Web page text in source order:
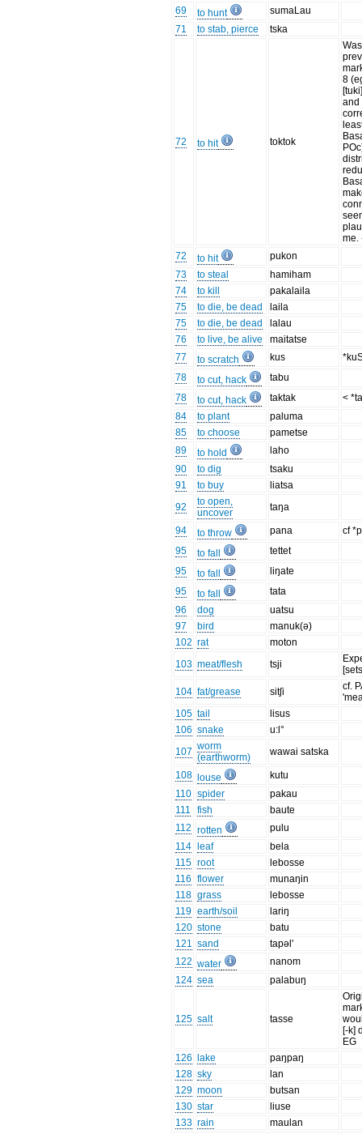
69
to hunt
sumaLau
71
to stab, pierce tska
72 to hit toktok
Was
8
and
me.
72
to hit
pukon
73
to steal
hamiham
74
to kill
pakalaila
75
to die, be dead
laila
75
to die, be dead
lalau
76
to live, be alive
maitatse
77
to scratch kus
78
to cut, hack
tabu
78
to cut, hack taktak
<
84
to plant
paluma
85
to choose
pametse
89
to hold
laho
90
to dig
tsaku
91
to buy
liatsa
92
to open,
uncover
taŋa
94 to throw pana
cf
95
to fall
tettet
95
to fall
liŋate
95
to fall
tata
96
dog
uatsu
97
bird
manuk(ə)
102 rat
moton
103 meat/flesh tsji
104 fat/grease sitʃi
cf.
105 tail
lisus
106 snake
u:l°
107 worm
(earthworm)
wawai satska
108 louse
kutu
110 spider
pakau
111
fish
baute
112 rotten
pulu
114
leaf
bela
115 root
lebosse
116 flower
munaŋin
118 grass
lebosse
119 earth/soil
lariŋ
120 stone
batu
121 sand
tapəl'
122 water
nanom
124 sea palabuŋ
125 salt tasse
[-k]
EG
126
lake
paŋpaŋ
128 sky
lan
129 moon
butsan
130 star
liuse
133 rain
maulan